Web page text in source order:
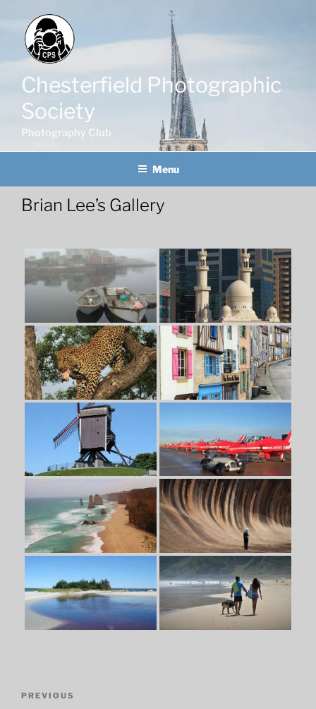
content
Chesterfield Photographic
Society
Photography Club
Menu
Brian Lee’s Gallery
Previous
PREVIOUS